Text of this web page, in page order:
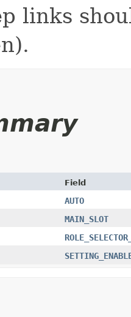
links
Field
AUTO
MAIN_SLOT